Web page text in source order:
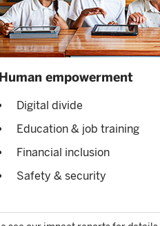
Human empowerment
Digital divide
Education & job training
Financial inclusion
Safety & security